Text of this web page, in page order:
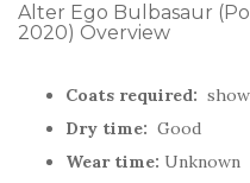
Alter Ego Bulbasaur
2020) Overview
Coats required:
Dry time: Good
Wear time: Unknown